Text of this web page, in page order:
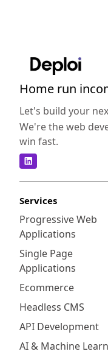
Home run
Let's build your
We're the web
win fast.
Services
Progressive Web
Applications
Single Page
Applications
Ecommerce
Headless CMS
API Development
AI & Machine